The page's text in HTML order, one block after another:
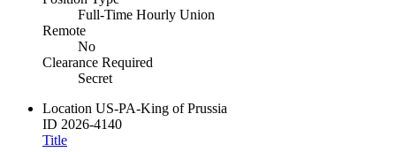
Full-Time Hourly Union
Remote
No
Clearance Required
Secret
Location US-PA-King of Prussia
ID 2026-4140
Title